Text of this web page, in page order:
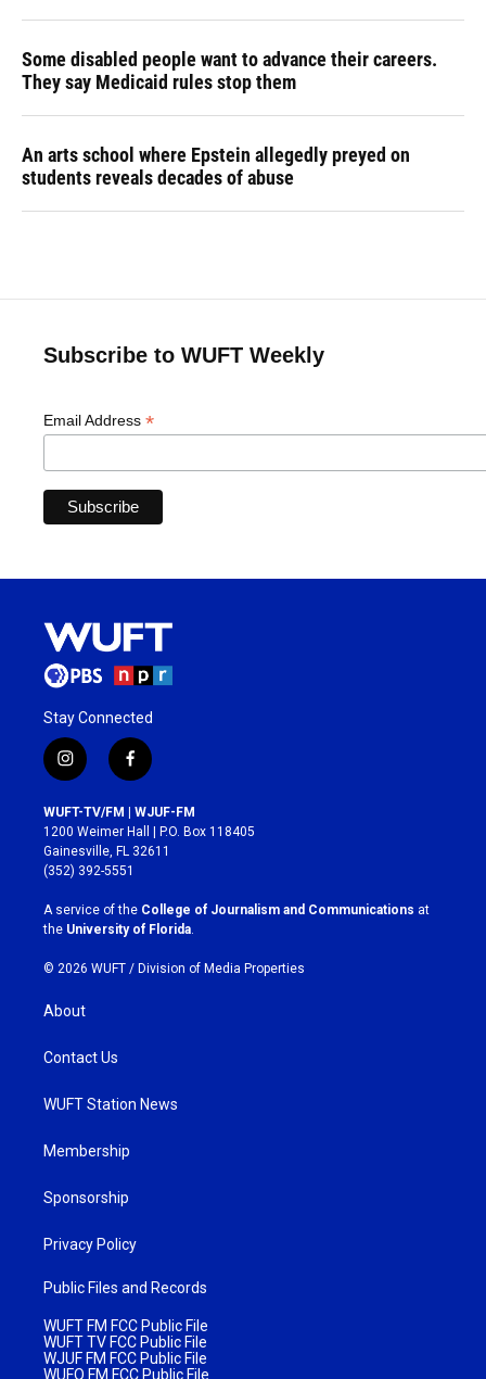
Some disabled people want to advance their careers.
They say Medicaid rules stop them
An arts school where Epstein allegedly preyed on
students reveals decades of abuse
Subscribe to WUFT Weekly
Email Address *
Stay Connected
i
n
s
t
a
g
r
a
m
f
a
c
e
b
o
k
WUFT-TV/FM | WJUF-FM
1200 Weimer Hall | P.O. Box 118405
Gainesville, FL 32611
(352) 392-5551
A service of the College of Journalism and Communications at
the University of Florida
© 2026 WUFT / Division of Media Properties
About
Contact Us
WUFT Station News
Membership
Sponsorship
Privacy Policy
Public Files and Records
WUFT FM FCC Public File
WUFT TV FCC Public File
WJUF FM FCC Public File
WUFQ FM FCC Public File